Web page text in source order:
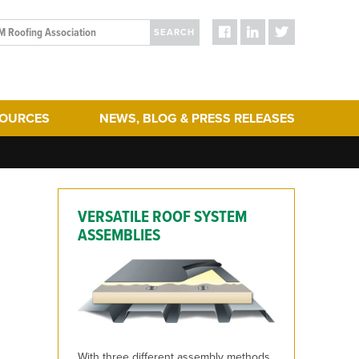
SEARCH
Efficiency
& Sustainability
NEWS, BLOG & PRESS RELEASES
Press Releases
ERA Initiatives
VERSATILE ROOF SYSTEM
ASSEMBLIES